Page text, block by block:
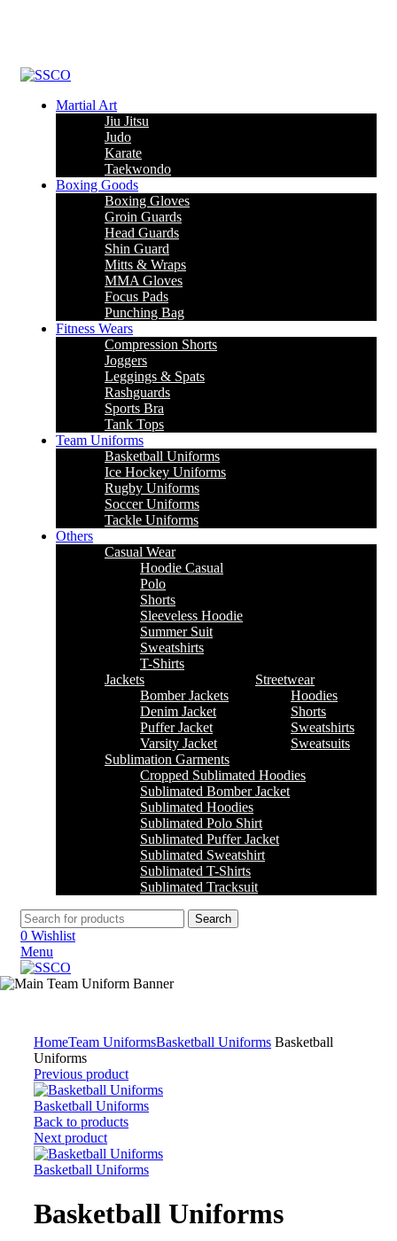
Martial Art
Jiu Jitsu
Judo
Karate
Taekwondo
Boxing Goods
Boxing Gloves
Groin Guards
Head Guards
Shin Guard
Mitts & Wraps
MMA Gloves
Focus Pads
Punching Bag
Fitness Wears
Compression Shorts
Joggers
Leggings & Spats
Rashguards
Sports Bra
Tank Tops
Team Uniforms
Basketball Uniforms
Ice Hockey Uniforms
Rugby Uniforms
Soccer Uniforms
Tackle Uniforms
Others
Casual Wear
Hoodie Casual
Polo
Shorts
Sleeveless Hoodie
Summer Suit
Sweatshirts
T-Shirts
Jackets
Bomber Jackets
Denim Jacket
Puffer Jacket
Varsity Jacket
Streetwear
Hoodies
Shorts
Sweatshirts
Sweatsuits
Sublimation Garments
Cropped Sublimated Hoodies
Sublimated Bomber Jacket
Sublimated Hoodies
Sublimated Polo Shirt
Sublimated Puffer Jacket
Sublimated Sweatshirt
Sublimated T-Shirts
Sublimated Tracksuit
Search
0 Wishlist
Menu
HomeTeam UniformsBasketball Uniforms Basketball
Uniforms
Previous product
Basketball Uniforms
Back to products
Next product
Basketball Uniforms
Basketball Uniforms